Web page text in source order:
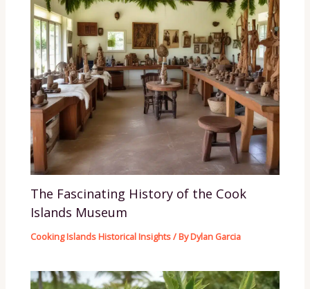
The Fascinating History of the Cook
Islands Museum
Cooking Islands Historical Insights/ ByDylan Garcia